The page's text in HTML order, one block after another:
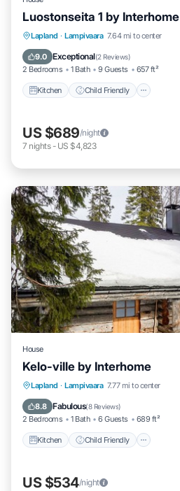
Luostonseita 1 by Interhome
Lapland · Lampivaara 7.64 mi to center
9.0 Exceptional(2 Reviews)
2 Bedrooms 1 Bath 9 Guests 657 ft²
Kitchen Child Friendly
Kitchen Child Friendly
TV
US $689/night
7 nights- US $4,823
House
Kelo-ville by Interhome
Lapland · Lampivaara 7.77 mi to center
8.8 Fabulous(8 Reviews)
2 Bedrooms 1 Bath 6 Guests 689 ft²
Kitchen Child Friendly
Kitchen Child Friendly
Security/Safety
US $534/night